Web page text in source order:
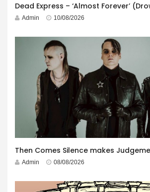
Admin 10/08/2026
Then Comes Silence makes
Admin 08/08/2026